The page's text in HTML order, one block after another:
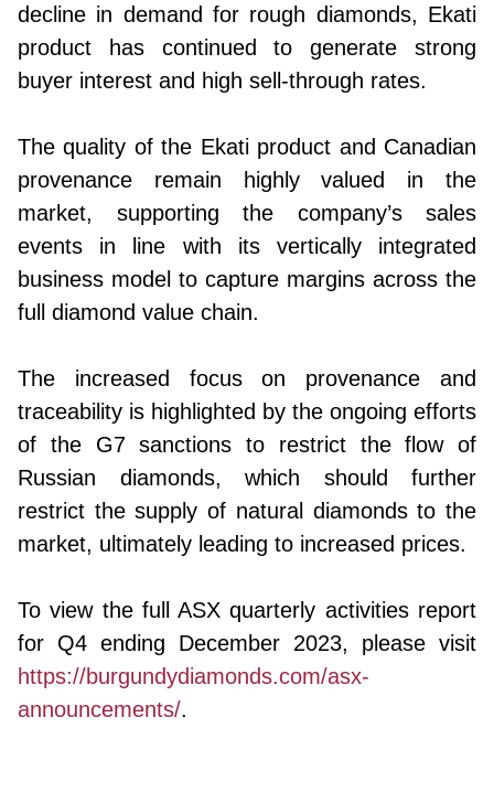
decline in demand for rough diamonds, Ekati
product has continued to generate strong
buyer interest and high sell-through rates.
The quality of the Ekati product and Canadian
provenance remain highly valued in the
market, supporting the company’s sales
events in line with its vertically integrated
business model to capture margins across the
full diamond value chain.
The increased focus on provenance and
traceability is highlighted by the ongoing efforts
of the G7 sanctions to restrict the flow of
Russian diamonds, which should further
restrict the supply of natural diamonds to the
market, ultimately leading to increased prices.
To view the full ASX quarterly activities report
for Q4 ending December 2023, please visit
https://burgundydiamonds.com/asx-
announcements/.